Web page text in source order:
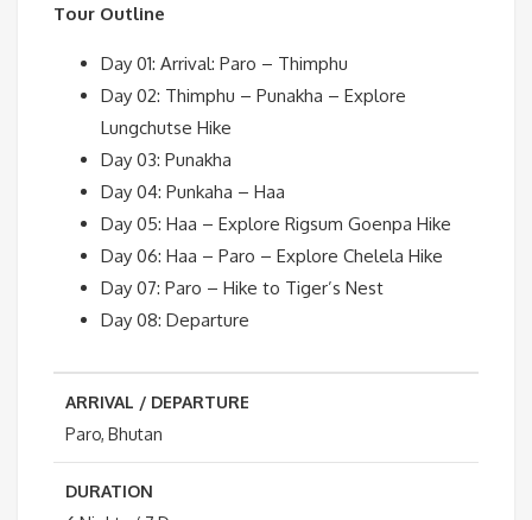
Tour Outline
Day 01: Arrival: Paro – Thimphu
Day 02: Thimphu – Punakha – Explore
Lungchutse Hike
Day 03: Punakha
Day 04: Punkaha – Haa
Day 05: Haa – Explore Rigsum Goenpa Hike
Day 06: Haa – Paro – Explore Chelela Hike
Day 07: Paro – Hike to Tiger’s Nest
Day 08: Departure
ARRIVAL / DEPARTURE
Paro, Bhutan
DURATION